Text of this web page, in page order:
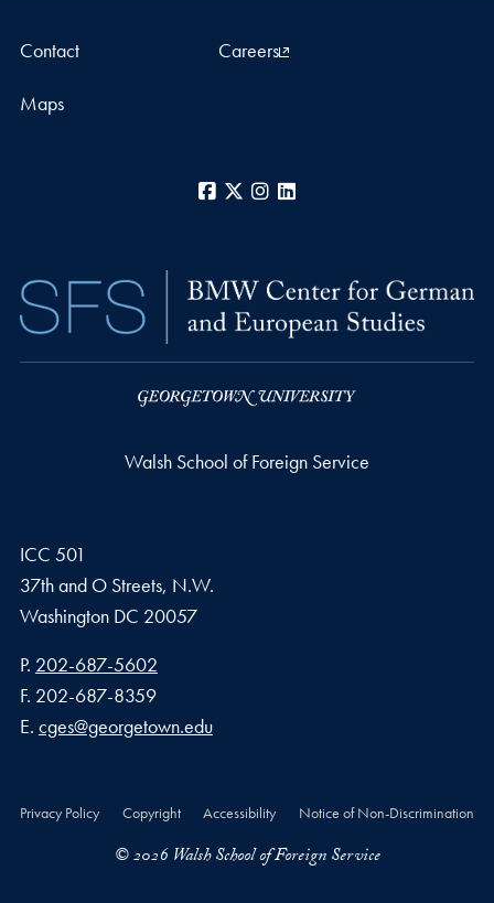
Contact Careers
Maps
Facebook
X Instagram
Walsh School of Foreign Service
ICC 501
37th and O Streets, N.W.
Washington DC 20057
Phone number
P. 202-687-5602
Fax number
F. 202-687-8359
Email address
E. cges@georgetown.edu
Privacy Policy Copyright Accessibility Notice of Non-Discrimination
© 2026 Walsh School of Foreign Service